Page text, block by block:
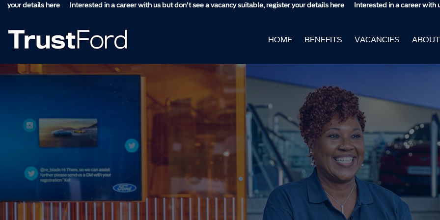
here Interested in a career with us but don't see a vacancy suitable, register your details here Interested in a career with us but don't
HOME BENEFITS VACANCIES